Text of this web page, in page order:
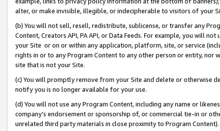
alter, or make invisible, illegible, or indecipherable to visitors of your
(b) You will not sell, resell, redistribute, sublicense, or transfer any
Content, Creators API, PA API, or Data Feeds. For example, you will
your Site or on or within any application, platform, site, or service
rights in or to any Program Content to any other person or entity, nor
site that is not your Site.
(c) You will promptly remove from your Site and delete or otherwise
notify you is no longer available for your use.
(d) You will not use any Program Content, including any name or
company’s endorsement or sponsorship of, or commercial tie-in or
unrelated third party materials in close proximity to Program Content).